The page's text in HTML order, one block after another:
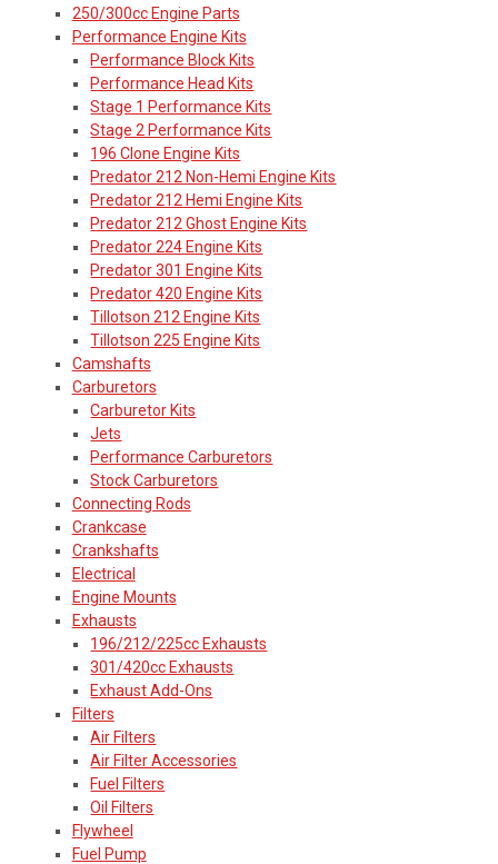
250/300cc Engine Parts
Performance Engine Kits
Performance Block Kits
Performance Head Kits
Stage 1 Performance Kits
Stage 2 Performance Kits
196 Clone Engine Kits
Predator 212 Non-Hemi Engine Kits
Predator 212 Hemi Engine Kits
Predator 212 Ghost Engine Kits
Predator 224 Engine Kits
Predator 301 Engine Kits
Predator 420 Engine Kits
Tillotson 212 Engine Kits
Tillotson 225 Engine Kits
Camshafts
Carburetors
Carburetor Kits
Jets
Performance Carburetors
Stock Carburetors
Connecting Rods
Crankcase
Crankshafts
Electrical
Engine Mounts
Exhausts
196/212/225cc Exhausts
301/420cc Exhausts
Exhaust Add-Ons
Filters
Air Filters
Air Filter Accessories
Fuel Filters
Oil Filters
Flywheel
Fuel Pump